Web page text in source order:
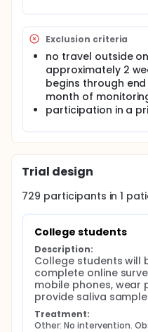
Exclusion criteria
no travel outside
approximately 2
begins through
month of
participation in a
Trial design
729 participants in1
College students
Description:
College students will
complete online
mobile phones, wear
provide saliva
Treatment:
Other: No intervention.